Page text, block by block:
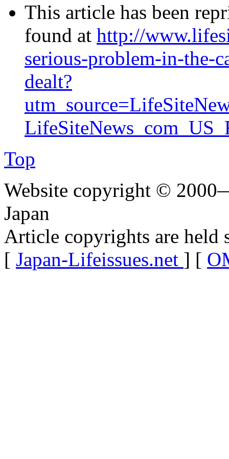
This article has been
found at http://
serious-problem-in-the-
dealt?
Top
Website copyright ©
Japan
Article copyrights are held
[ Japan-Lifeissues.net ] [